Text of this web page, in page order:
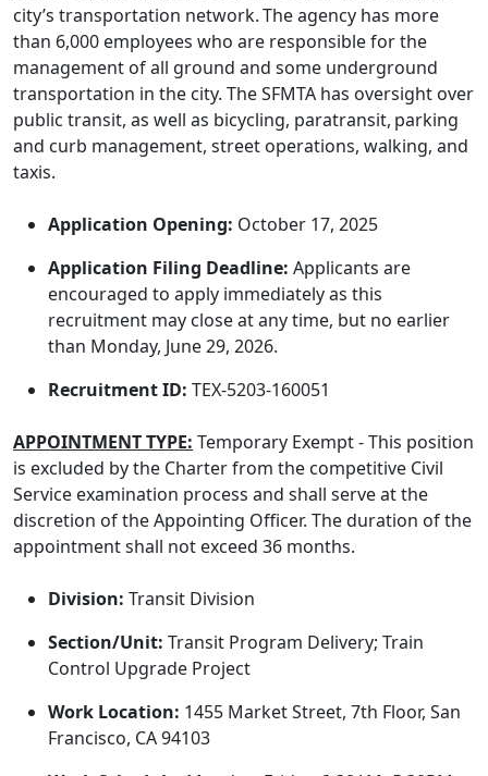
city’s transportation network. The agency has more
than 6,000 employees who are responsible for the
management of all ground and some underground
transportation in the city. The SFMTA has oversight over
public transit, as well as bicycling, paratransit, parking
and curb management, street operations, walking, and
taxis.
Application Opening: October 17, 2025
Application Filing Deadline: Applicants are
encouraged to apply immediately as this
recruitment may close at any time, but no earlier
than Monday, June 29, 2026.
Recruitment ID: TEX-5203-160051
APPOINTMENT TYPE: Temporary Exempt - This position
is excluded by the Charter from the competitive Civil
Service examination process and shall serve at the
discretion of the Appointing Officer. The duration of the
appointment shall not exceed 36 months.
Division: Transit Division
Section/Unit: Transit Program Delivery; Train
Control Upgrade Project
Work Location: 1455 Market Street, 7th Floor, San
Francisco, CA 94103